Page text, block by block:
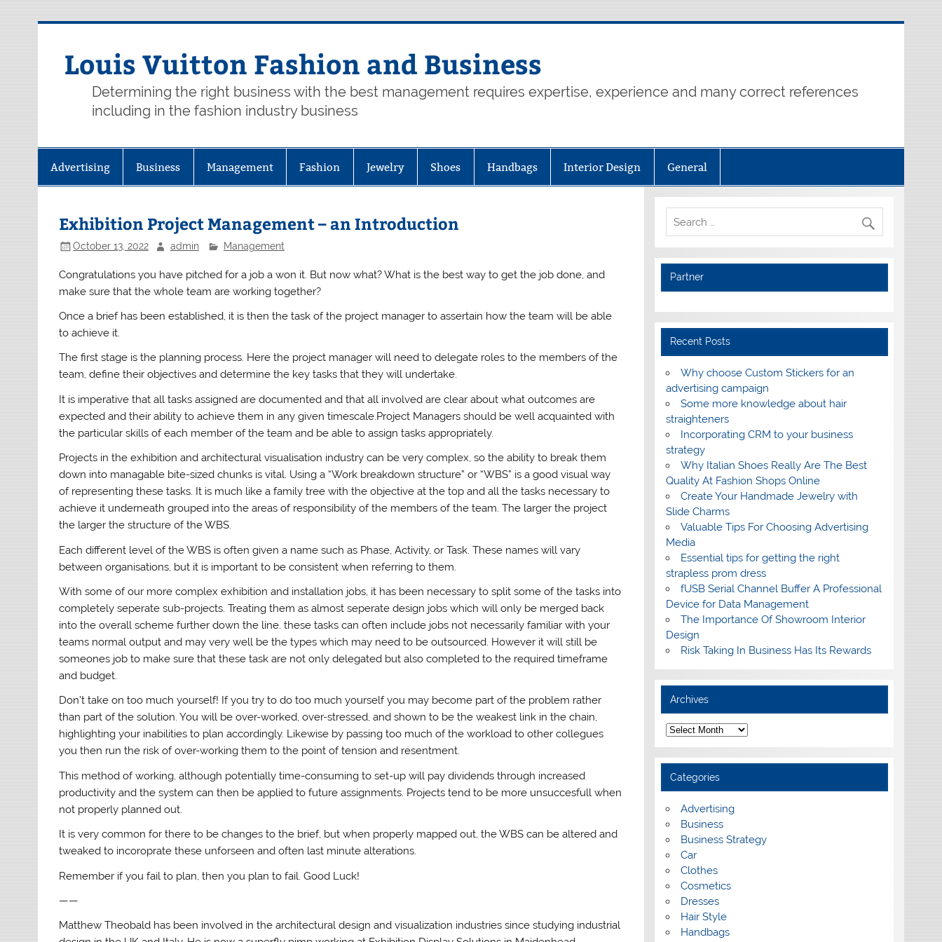
Louis Vuitton Fashion and Business
Determining the right business with the best management requires expertise, experience and many correct references
including in the fashion industry business
Advertising Business Management Fashion Jewelry Shoes Handbags Interior Design General
Exhibition Project Management – an Introduction
October 13, 2022 admin Management
Congratulations you have pitched for a job a won it. But now what? What is the best way to get the job done, and
make sure that the whole team are working together?
Once a brief has been established, it is then the task of the project manager to assertain how the team will be able
to achieve it.
The first stage is the planning process. Here the project manager will need to delegate roles to the members of the
team, define their objectives and determine the key tasks that they will undertake.
It is imperative that all tasks assigned are documented and that all involved are clear about what outcomes are
expected and their ability to achieve them in any given timescale.Project Managers should be well acquainted with
the particular skills of each member of the team and be able to assign tasks appropriately.
Projects in the exhibition and architectural visualisation industry can be very complex, so the ability to break them
down into managable bite-sized chunks is vital. Using a “Work breakdown structure” or “WBS” is a good visual way
of representing these tasks. It is much like a family tree with the objective at the top and all the tasks necessary to
achieve it underneath grouped into the areas of responsibility of the members of the team. The larger the project
the larger the structure of the WBS.
Each different level of the WBS is often given a name such as Phase, Activity, or Task. These names will vary
between organisations, but it is important to be consistent when referring to them.
With some of our more complex exhibition and installation jobs, it has been necessary to split some of the tasks into
completely seperate sub-projects. Treating them as almost seperate design jobs which will only be merged back
into the overall scheme further down the line. these tasks can often include jobs not necessarily familiar with your
teams normal output and may very well be the types which may need to be outsourced. However it will still be
someones job to make sure that these task are not only delegated but also completed to the required timeframe
and budget.
Don’t take on too much yourself! If you try to do too much yourself you may become part of the problem rather
than part of the solution. You will be over-worked, over-stressed, and shown to be the weakest link in the chain,
highlighting your inabilities to plan accordingly. Likewise by passing too much of the workload to other collegues
you then run the risk of over-working them to the point of tension and resentment.
This method of working, although potentially time-consuming to set-up will pay dividends through increased
productivity and the system can then be applied to future assignments. Projects tend to be more unsuccesfull when
not properly planned out.
It is very common for there to be changes to the brief, but when properly mapped out, the WBS can be altered and
tweaked to incoroprate these unforseen and often last minute alterations.
Remember if you fail to plan, then you plan to fail. Good Luck!
——
Matthew Theobald has been involved in the architectural design and visualization industries since studying industrial
Partner
Recent Posts
Why choose Custom Stickers for an
advertising campaign
Some more knowledge about hair
straighteners
Incorporating CRM to your business
strategy
Why Italian Shoes Really Are The Best
Quality At Fashion Shops Online
Create Your Handmade Jewelry with
Slide Charms
Valuable Tips For Choosing Advertising
Media
Essential tips for getting the right
strapless prom dress
fUSB Serial Channel Buffer A Professional
Device for Data Management
The Importance Of Showroom Interior
Design
Risk Taking In Business Has Its Rewards
Archives
A
r
c
h
v
e
Categories
Advertising
Business
Business Strategy
Car
Clothes
Cosmetics
Dresses
Hair Style
Handbags